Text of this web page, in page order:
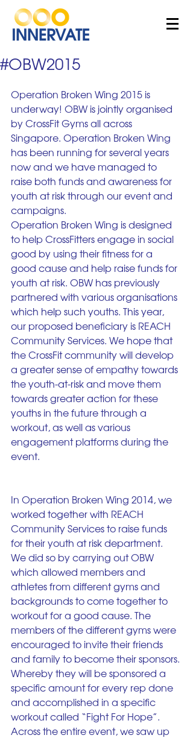
#OBW2015
Operation Broken Wing 2015 is
underway! OBW is jointly organised
by CrossFit Gyms all across
Singapore. Operation Broken Wing
has been running for several years
now and we have managed to
raise both funds and awareness for
youth at risk through our event and
campaigns.
Operation Broken Wing is designed
to help CrossFitters engage in social
good by using their fitness for a
good cause and help raise funds for
youth at risk. OBW has previously
partnered with various organisations
which help such youths. This year,
our proposed beneficiary is REACH
Community Services. We hope that
the CrossFit community will develop
a greater sense of empathy towards
the youth-at-risk and move them
towards greater action for these
youths in the future through a
workout, as well as various
engagement platforms during the
event.
In Operation Broken Wing 2014, we
worked together with REACH
Community Services to raise funds
for their youth at risk department.
We did so by carrying out OBW
which allowed members and
athletes from different gyms and
backgrounds to come together to
workout for a good cause. The
members of the different gyms were
encouraged to invite their friends
and family to become their sponsors.
Whereby they will be sponsored a
specific amount for every rep done
and accomplished in a specific
workout called “Fight For Hope”.
Across the entire event, we saw up